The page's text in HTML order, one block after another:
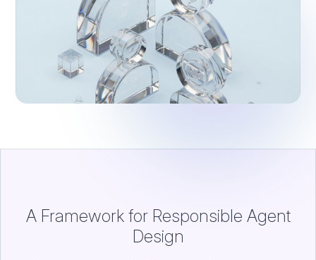
A Framework for Responsible Agent
Design